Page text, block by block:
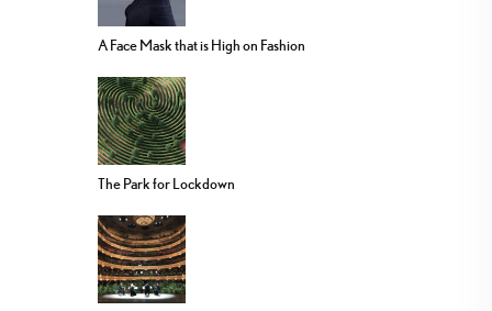
A Face Mask that is High on Fashion
The Park for Lockdown